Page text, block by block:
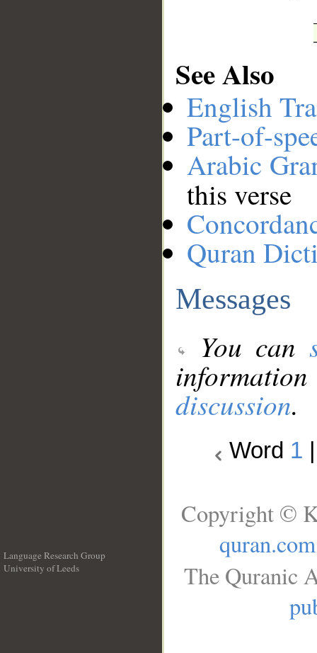
See Also
English
Part-of-
Arabic
this verse
Quran
Messages
You can
discussion.
Word 1
Language Research Group
University of Leeds
Copyright ©
quran.com
The Quranic